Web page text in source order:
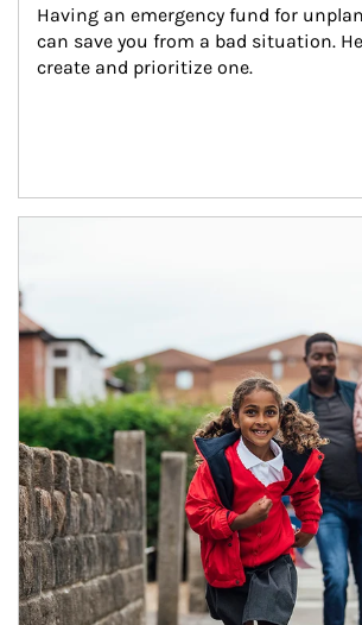
Having an emergency fund for
can save you from a bad situation.
create and prioritize one.